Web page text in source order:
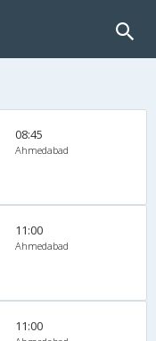
08:45
Ahmedabad
11:00
Ahmedabad
11:00